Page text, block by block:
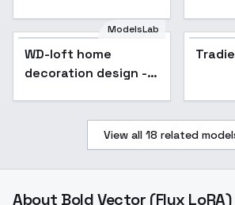
ModelsLab
WD-loft home
decoration design -
View all 18 related
About Bold Vector (Flux LoRA)